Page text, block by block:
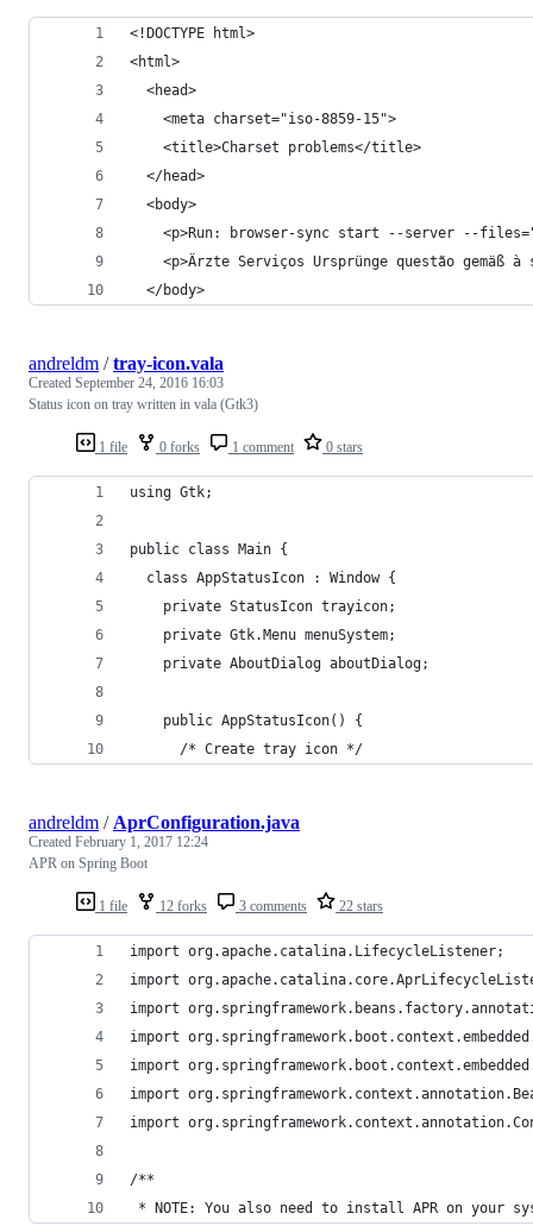
<!DOCTYPE html>
<html>
  <head>
    <meta charset="iso-8859-15">
    <title>Charset problems</title>
  </head>
  <body>
<p>Run: browser-sync start --server --
<p>Ärzte Serviços Ursprünge questão gemäß
  </body>
1 file 0 forks 1 comment 0 stars
andreldm /tray-icon.vala
Created September 24, 2016 16:03
Status icon on tray written in vala (Gtk3)
using Gtk;
public class Main {
  class AppStatusIcon : Window {
    private StatusIcon trayicon;
    private Gtk.Menu menuSystem;
    private AboutDialog aboutDialog;
    public AppStatusIcon() {
      /* Create tray icon */
1 file 12 forks 3 comments 22 stars
andreldm / AprConfiguration.java
Created February 1, 2017 12:24
APR on Spring Boot
import org.apache.catalina.LifecycleListener;
import
import
import
import
import
import
/**
* NOTE: You also need to install APR on your